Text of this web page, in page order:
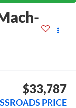
$33,787
PRICE